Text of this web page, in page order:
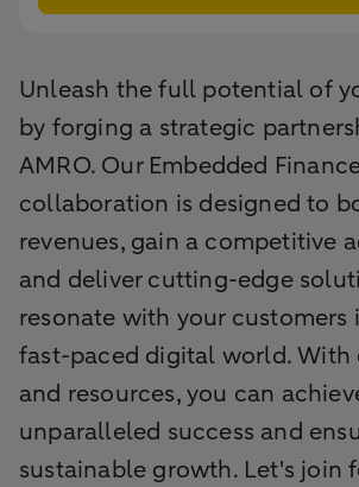
Unleash the full potential of
by forging a strategic
AMRO. Our Embedded
collaboration is designed to
revenues, gain a competitive
and deliver cutting-edge
resonate with your customers
fast-paced digital world. With
and resources, you can
unparalleled success and
sustainable growth. Let's join